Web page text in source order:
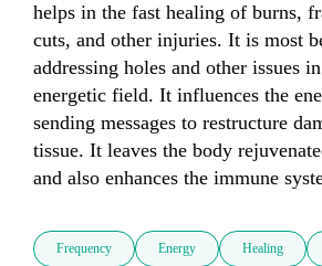
helps in the fast healing of burns,
cuts, and other injuries. It is most
addressing holes and other issues
energetic field. It influences the
sending messages to restructure
tissue. It leaves the body
and also enhances the immune
Frequency Energy Healing